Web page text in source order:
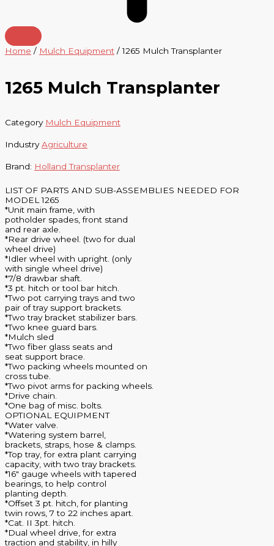
Home / Mulch Equipment / 1265 Mulch Transplanter
1265 Mulch Transplanter
Category Mulch Equipment
Industry Agriculture
Brand: Holland Transplanter
LIST OF PARTS AND SUB-ASSEMBLIES NEEDED FOR
MODEL 1265
*Unit main frame, with
potholder spades, front stand
and rear axle.
*Rear drive wheel. (two for dual
wheel drive)
*Idler wheel with upright. (only
with single wheel drive)
*7/8 drawbar shaft.
*3 pt. hitch or tool bar hitch.
*Two pot carrying trays and two
pair of tray support brackets.
*Two tray bracket stabilizer bars.
*Two knee guard bars.
*Mulch sled
*Two fiber glass seats and
seat support brace.
*Two packing wheels mounted on
cross tube.
*Two pivot arms for packing wheels.
*Drive chain.
*One bag of misc. bolts.
OPTIONAL EQUIPMENT
*Water valve.
*Watering system barrel,
brackets, straps, hose & clamps.
*Top tray, for extra plant carrying
capacity, with two tray brackets.
*16″ gauge wheels with tapered
bearings, to help control
planting depth.
*Offset 3 pt. hitch, for planting
twin rows, 7 to 22 inches apart.
*Cat. II 3pt. hitch.
*Dual wheel drive, for extra
traction and stability, in hilly